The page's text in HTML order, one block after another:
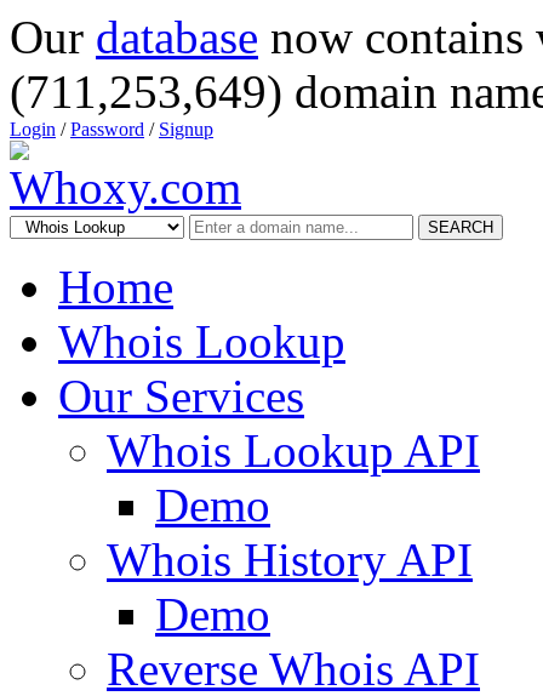
Our database now
(711,253,649) domain
Login /Password / Signup
SEARCH
Home
Whois Lookup
Our Services
Whois Lookup API
Demo
Whois History API
Demo
Reverse Whois API